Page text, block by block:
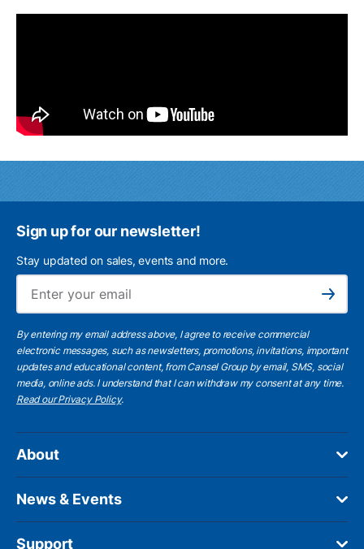
Sign up for our newsletter!
Stay updated on sales, events and more.
Subscribe
By entering my email address above, I agree to receive commercial
electronic messages, such as newsletters, promotions, invitations, important
updates and educational content, from Cansel Group by email, SMS, social
media, online ads. I understand that I can withdraw my consent at any time.
Read our Privacy Policy.
About
News & Events
Support